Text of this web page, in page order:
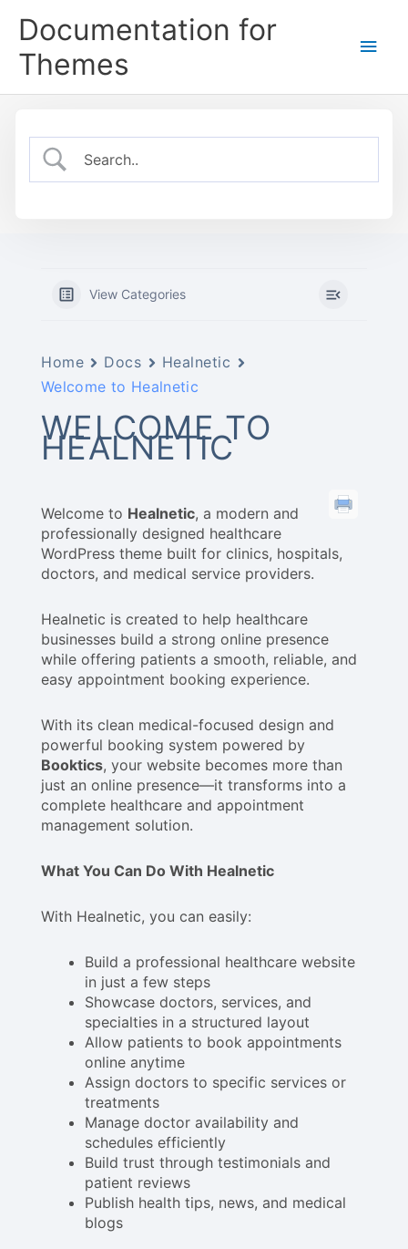
Documentation for
Themes
Main
View Categories
Home Docs
Healnetic
Welcome to Healnetic
WELCOME TO
HEALNETIC
Welcome to Healnetic, a modern and
professionally designed healthcare
WordPress theme built for clinics, hospitals,
doctors, and medical service providers.
Healnetic is created to help healthcare
businesses build a strong online presence
while offering patients a smooth, reliable, and
easy appointment booking experience.
With its clean medical-focused design and
powerful booking system powered by
Booktics, your website becomes more than
just an online presence—it transforms into a
complete healthcare and appointment
management solution.
What You Can Do With Healnetic
With Healnetic, you can easily:
Build a professional healthcare website
in just a few steps
Showcase doctors, services, and
specialties in a structured layout
Allow patients to book appointments
online anytime
Assign doctors to specific services or
treatments
Manage doctor availability and
schedules efficiently
Build trust through testimonials and
patient reviews
Publish health tips, news, and medical
blogs